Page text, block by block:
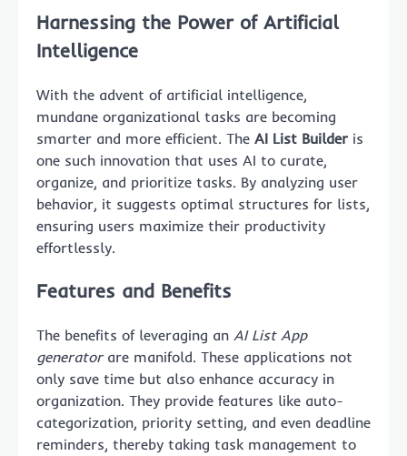
Harnessing the Power of Artificial
Intelligence
With the advent of artificial intelligence,
mundane organizational tasks are becoming
smarter and more efficient. The AI List Builder is
one such innovation that uses AI to curate,
organize, and prioritize tasks. By analyzing user
behavior, it suggests optimal structures for lists,
ensuring users maximize their productivity
effortlessly.
Features and Benefits
The benefits of leveraging an AI List App
generatorare manifold. These applications not
only save time but also enhance accuracy in
organization. They provide features like auto-
categorization, priority setting, and even deadline
reminders, thereby taking task management to